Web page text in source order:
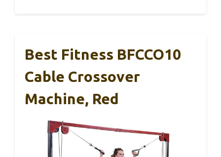
Best Fitness BFCCO10
Cable Crossover
Machine, Red